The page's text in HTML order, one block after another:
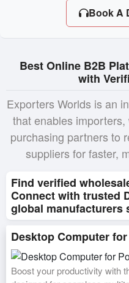
Book A
Best Online B2B
with
Exporters Worlds is an
that enables
purchasing partners to
suppliers for faster,
Find verified
Connect with trusted
global manufacturers
Desktop Computer
Boost your productivity with